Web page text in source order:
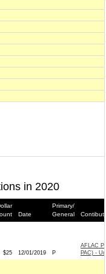
in 2020
Date
Primary/
General
$25 12/01/2019 P
AFLAC
PAC) -